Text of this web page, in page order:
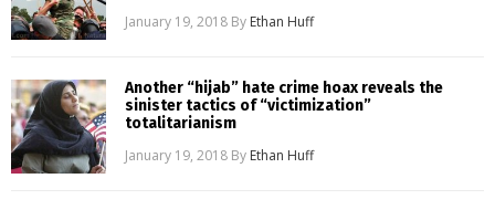
January 19, 2018 By Ethan Huff
Another “hijab” hate crime hoax reveals the
sinister tactics of “victimization”
totalitarianism
January 19, 2018 By Ethan Huff